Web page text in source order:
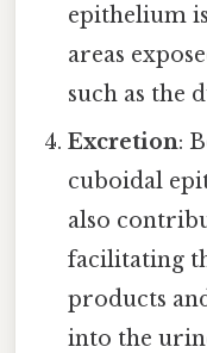
epithelium
areas
such as the
Excretion:
cuboidal
also
facilitating
products
into the